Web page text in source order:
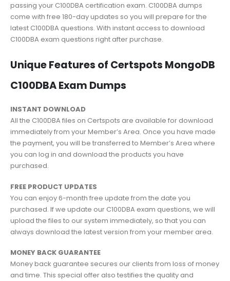
passing your C100DBA certification exam. C100DBA dumps
come with free 180-day updates so you will prepare for the
latest C100DBA questions. With instant access to download
C100DBA exam questions right after purchase.
Unique Features of Certspots MongoDB
C100DBA Exam Dumps
INSTANT DOWNLOAD
All the C100DBA files on Certspots are available for download
immediately from your Member’s Area. Once you have made
the payment, you will be transferred to Member’s Area where
you can log in and download the products you have
purchased.
FREE PRODUCT UPDATES
You can enjoy 6-month free update from the date you
purchased. If we update our C100DBA exam questions, we will
upload the files to our system immediately, so that you can
always download the latest version from your member area.
MONEY BACK GUARANTEE
Money back guarantee secures our clients from loss of money
and time. This special offer also testifies the quality and